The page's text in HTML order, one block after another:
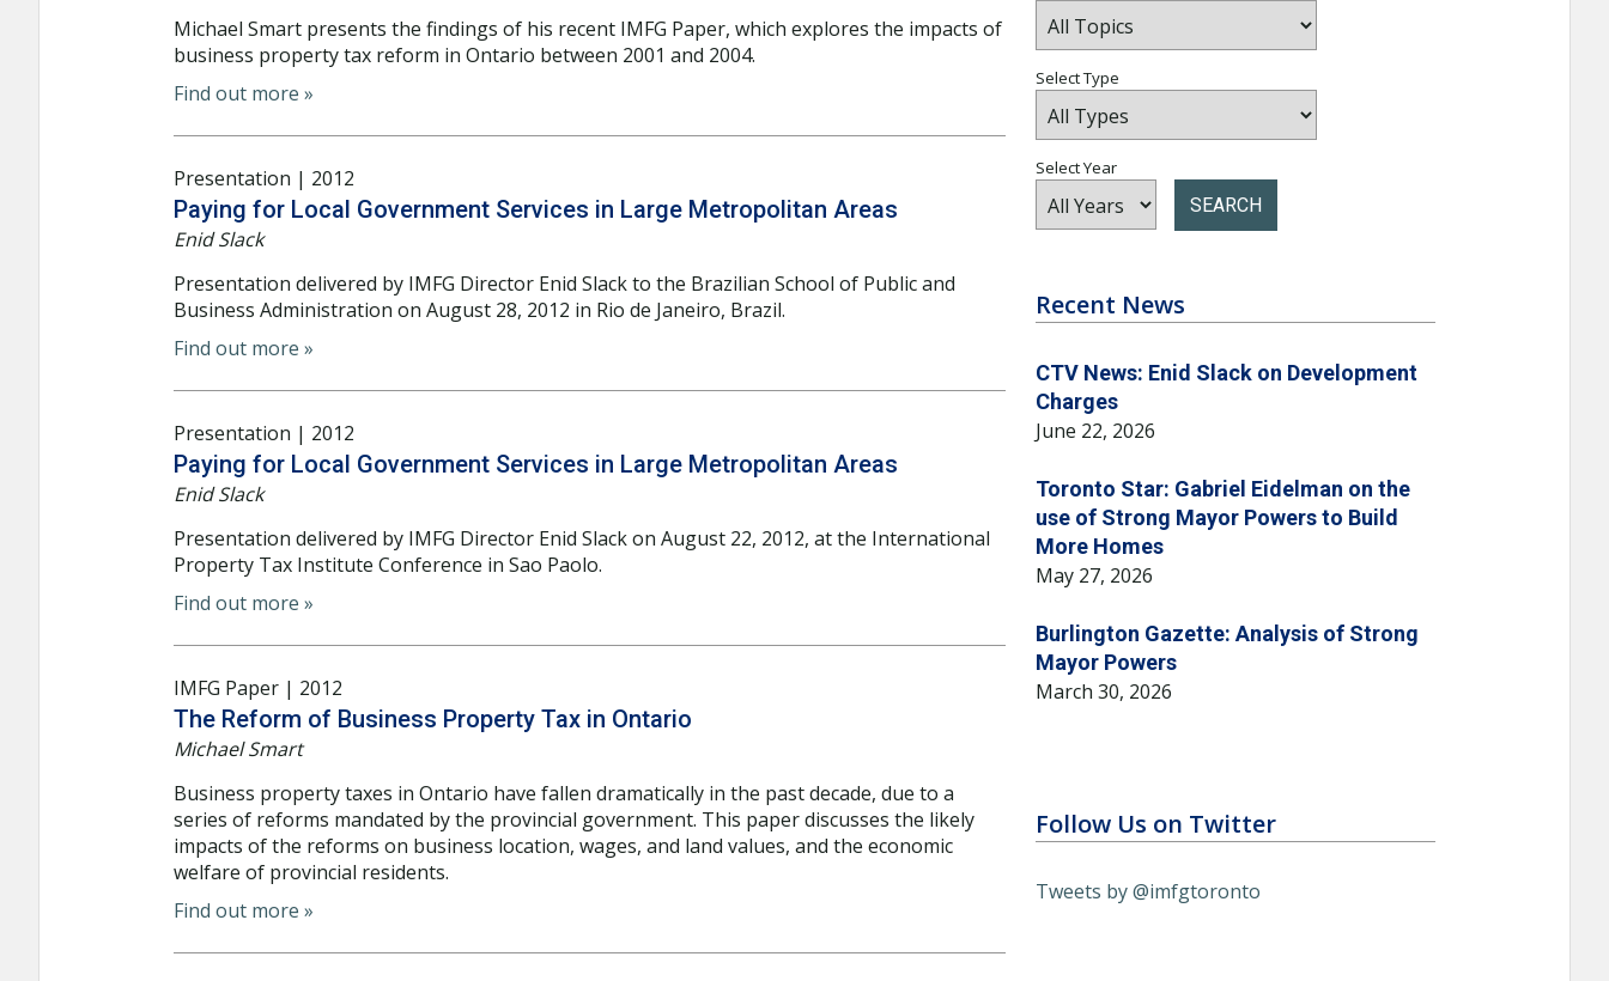
Michael Smart presents the findings of his recent IMFG Paper, which explores the impacts of
business property tax reform in Ontario between 2001 and 2004.
Find out more »
Presentation | 2012
Paying for Local Government Services in Large Metropolitan Areas
Enid Slack
Presentation delivered by IMFG Director Enid Slack to the Brazilian School of Public and
Business Administration on August 28, 2012 in Rio de Janeiro, Brazil.
Find out more »
Presentation | 2012
Paying for Local Government Services in Large Metropolitan Areas
Enid Slack
Presentation delivered by IMFG Director Enid Slack on August 22, 2012, at the International
Property Tax Institute Conference in Sao Paolo.
Find out more »
IMFG Paper | 2012
The Reform of Business Property Tax in Ontario
Michael Smart
Business property taxes in Ontario have fallen dramatically in the past decade, due to a
series of reforms mandated by the provincial government. This paper discusses the likely
impacts of the reforms on business location, wages, and land values, and the economic
welfare of provincial residents.
Find out more »
Select Type
Select Year
SEARCH
Recent News
CTV News: Enid Slack on Development
Charges
June 22, 2026
Toronto Star: Gabriel Eidelman on the
use of Strong Mayor Powers to Build
More Homes
May 27, 2026
Burlington Gazette: Analysis of Strong
Mayor Powers
March 30, 2026
Follow Us on Twitter
Tweets by @imfgtoronto